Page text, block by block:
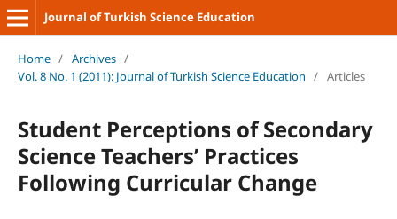
Journal of Turkish Science Education
Home / Archives /
Vol. 8 No. 1 (2011): Journal of Turkish Science Education / Articles
Student Perceptions of Secondary
Science Teachers’ Practices
Following Curricular Change